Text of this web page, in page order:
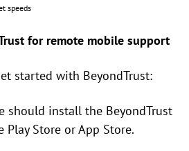
speeds
for remote mobile support
started with BeyondTrust:
should install the BeyondTrust
Store or App Store.